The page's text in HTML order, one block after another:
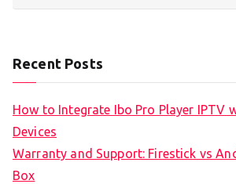
Recent Posts
How to Integrate Ibo Pro Player IPTV
Devices
Warranty and Support: Firestick vs
Box